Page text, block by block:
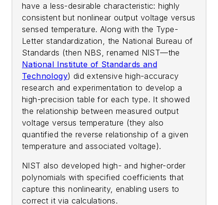
have a less-desirable characteristic: highly
consistent but nonlinear output voltage versus
sensed temperature. Along with the Type-
Letter standardization, the National Bureau of
Standards (then NBS, renamed NIST—the
National Institute of Standards and
Technology) did extensive high-accuracy
research and experimentation to develop a
high-precision table for each type. It showed
the relationship between measured output
voltage versus temperature (they also
quantified the reverse relationship of a given
temperature and associated voltage).
NIST also developed high- and higher-order
polynomials with specified coefficients that
capture this nonlinearity, enabling users to
correct it via calculations.